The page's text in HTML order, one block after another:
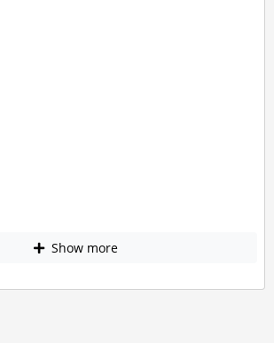
Show more